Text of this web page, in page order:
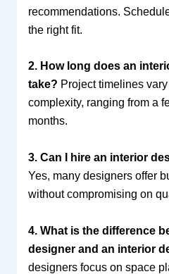
recommendations.
the right fit.
2. How long does an
take? Project timelines
complexity, ranging from a
months.
3. Can I hire an interior
Yes, many designers offer
without compromising on
4. What is the difference
designer and an interior
designers focus on space